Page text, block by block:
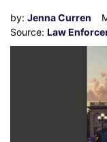
by: Jenna Curren
Source: Law